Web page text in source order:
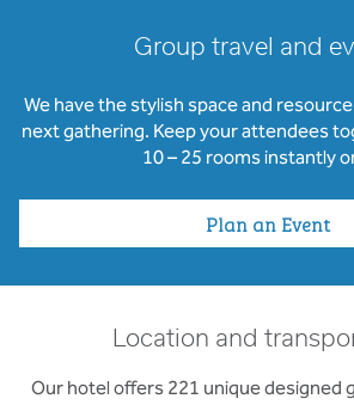
Group travel and
We have the stylish space and
next gathering. Keep your attendees
10 – 25 rooms instantly
Plan an Event
Location and
Our hotel offers 221 unique designed